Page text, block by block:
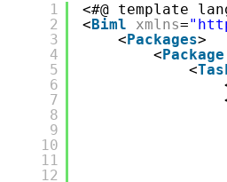
1
2
3
4
5
6
7
8
9
10
11
12
<#@ template
<Biml xmlns=
<Packages>
<Package
<